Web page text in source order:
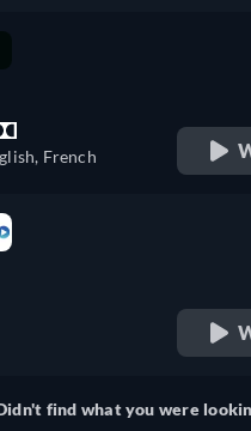
French
find what you were